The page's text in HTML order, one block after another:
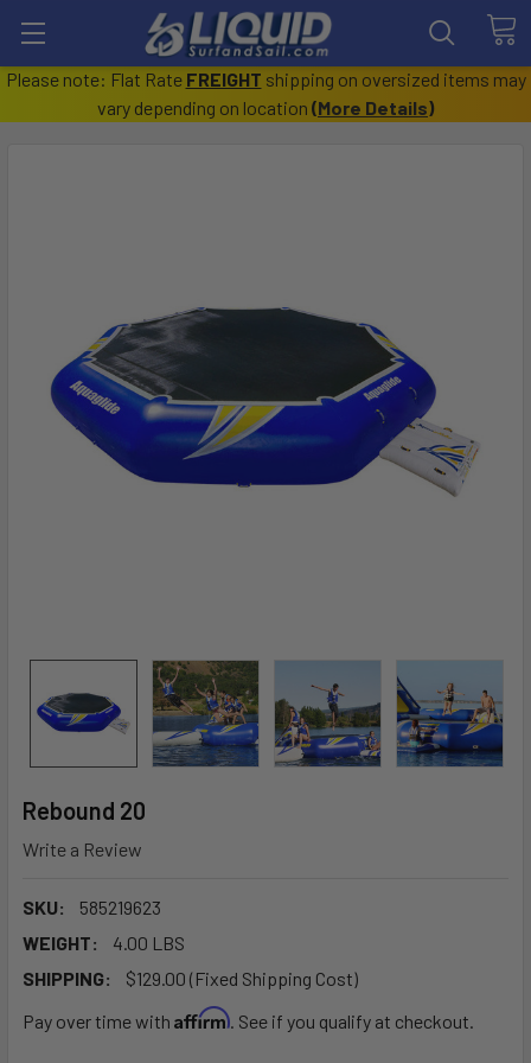
Please note: Flat Rate FREIGHT shipping on oversized items may
vary depending on location (More Details)
Rebound 20
Write a Review
SKU:
585219623
WEIGHT:
4.00 LBS
SHIPPING:
$129.00 (Fixed Shipping Cost)
Pay over time with Affirm. See if you qualify at checkout.